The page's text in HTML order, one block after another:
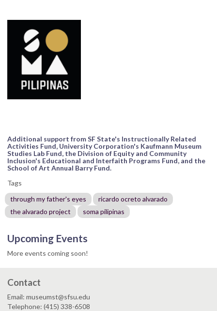
Additional support from SF State's Instructionally Related
Activities Fund, University Corporation's Kaufmann Museum
Studies Lab Fund, the Division of Equity and Community
Inclusion's Educational and Interfaith Programs Fund, and the
School of Art Annual Barry Fund.
Tags
through my father's eyes
ricardo ocreto alvarado
the alvarado project
soma pilipinas
Upcoming Events
More events coming soon!
Contact
Email: museumst@sfsu.edu
Telephone: (415) 338-6508